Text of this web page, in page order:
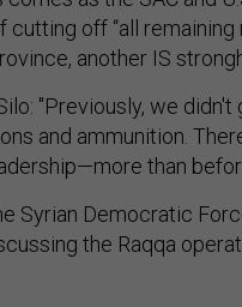
cutting off “all
another IS
"Previously, we
and ammunition.
than
Syrian Democratic
the Raqqa